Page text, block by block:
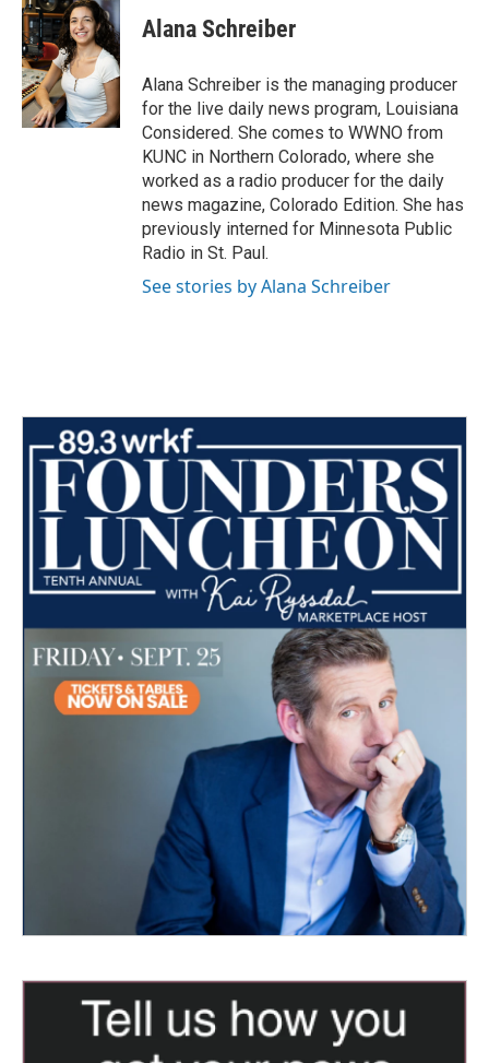
Alana Schreiber
Alana Schreiber is the managing producer
for the live daily news program, Louisiana
Considered. She comes to WWNO from
KUNC in Northern Colorado, where she
worked as a radio producer for the daily
news magazine, Colorado Edition. She has
previously interned for Minnesota Public
Radio in St. Paul.
See stories by Alana Schreiber